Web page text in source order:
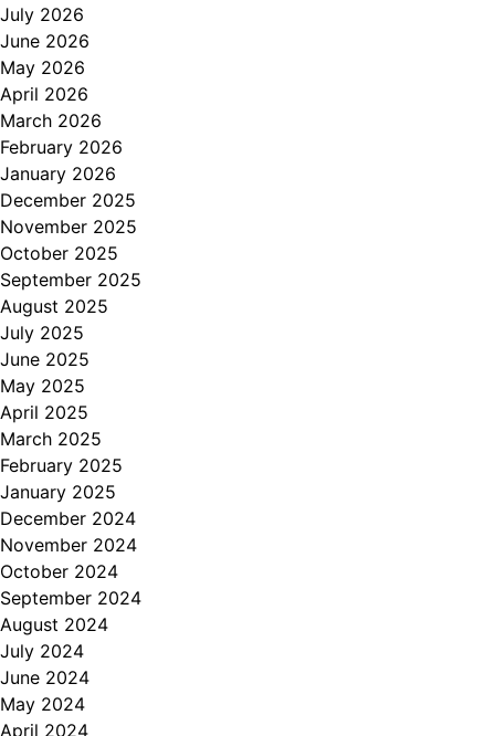
July 2026
June 2026
May 2026
April 2026
March 2026
February 2026
January 2026
December 2025
November 2025
October 2025
September 2025
August 2025
July 2025
June 2025
May 2025
April 2025
March 2025
February 2025
January 2025
December 2024
November 2024
October 2024
September 2024
August 2024
July 2024
June 2024
May 2024
April 2024